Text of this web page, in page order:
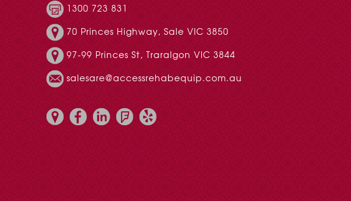
1300 723 831
70 Princes Highway, Sale VIC 3850
97-99 Princes St, Traralgon VIC 3844
salesare@accessrehabequip.com.au